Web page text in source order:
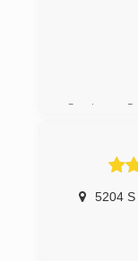
Serving
We are a
business.
best
customers.
We offer
the home
inspection
5204 S